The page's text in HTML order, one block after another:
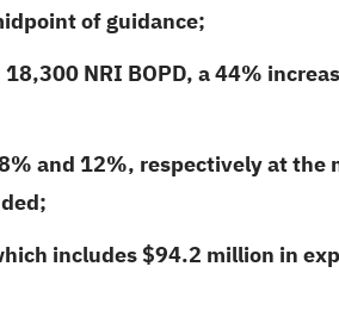
of guidance;
NRI BOPD, a 44%
and 12%, respectively at
includes $94.2 million in